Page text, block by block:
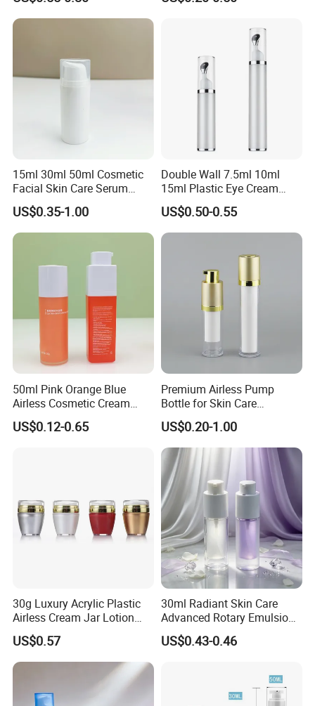
15ml 30ml 50ml Cosmetic
Facial Skin Care Serum
Cleanser Lotion PP Plastic
Airless Bottle with Pump
US$0.35-1.00
Double Wall 7.5ml 10ml
15ml Plastic Eye Cream
Airless Bottle with Zinc Alloy
Applicator for Anti- Wrinkle
Serum Essential
US$0.50-0.55
50ml Pink Orange Blue
Airless Cosmetic Cream
Pump Bottle Travel Size
Dispenser Refillable
US$0.12-0.65
Premium Airless Pump
Bottle for Skin Care
Essentials
US$0.20-1.00
30g Luxury Acrylic Plastic
Airless Cream Jar Lotion
Bottle for Cosmetic
Packaging Container
US$0.57
30ml Radiant Skin Care
Advanced Rotary Emulsion
Essence Airless Cosmetic
Bottle
US$0.43-0.46